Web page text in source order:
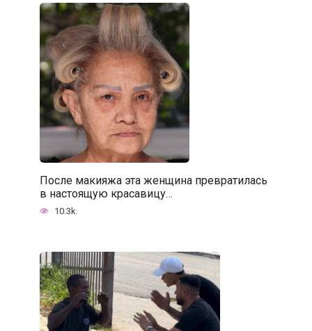
После макияжа эта женщина превратилась
в настоящую красавицу…
10.3k.